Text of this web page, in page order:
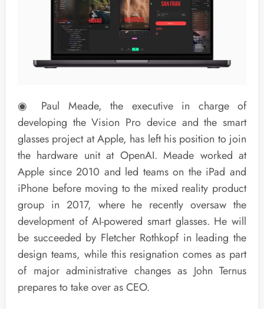
◉ Paul Meade, the executive in charge of
developing the Vision Pro device and the smart
glasses project at Apple, has left his position to join
the hardware unit at OpenAI. Meade worked at
Apple since 2010 and led teams on the iPad and
iPhone before moving to the mixed reality product
group in 2017, where he recently oversaw the
development of AI-powered smart glasses. He will
be succeeded by Fletcher Rothkopf in leading the
design teams, while this resignation comes as part
of major administrative changes as John Ternus
prepares to take over as CEO.